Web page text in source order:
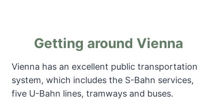
Getting around Vienna
Vienna has an excellent public transportation
system, which includes the S-Bahn services,
five U-Bahn lines, tramways and buses.